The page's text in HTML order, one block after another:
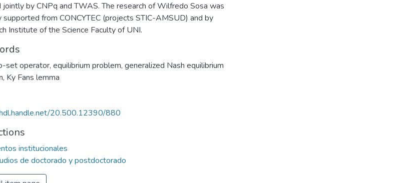
jointly by CNPq and TWAS. The research of Wilfredo Sosa was
supported from CONCYTEC (projects STIC-AMSUD) and by
Institute of the Science Faculty of UNI.
set operator, equilibrium problem, generalized Nash equilibrium
, Ky Fans lemma
20.500.12390/880
institucionales
de doctorado y postdoctorado